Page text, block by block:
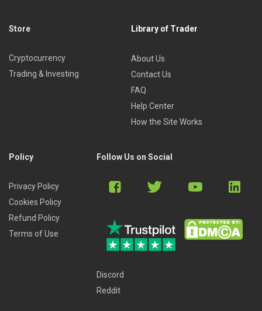
Store
Cryptocurrency
Trading & Investing
Library of Trader
About Us
Contact Us
FAQ
Help Center
How the Site Works
Policy
Privacy Policy
Cookies Policy
Refund Policy
Terms of Use
Follow Us on Social
Discord
Reddit